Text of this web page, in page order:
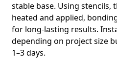
stable base. Using stencils,
heated and applied,
for long-lasting results.
depending on project size
1–3 days.